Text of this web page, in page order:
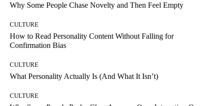
Why Some People Chase Novelty and Then Feel Empty
CULTURE
How to Read Personality Content Without Falling for
Confirmation Bias
CULTURE
What Personality Actually Is (And What It Isn’t)
CULTURE